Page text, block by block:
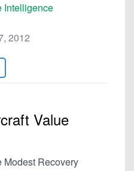
Intelligence
2012
Value
Modest Recovery